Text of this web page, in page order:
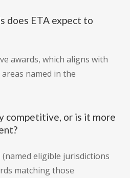
does ETA expect to
awards, which aligns with
named in the
competitive, or is it more
eligible jurisdictions
matching those